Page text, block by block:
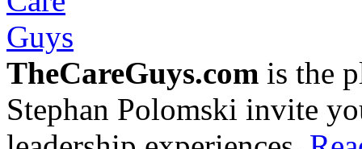
TheCareGuys.com is the
Stephan Polomski invite